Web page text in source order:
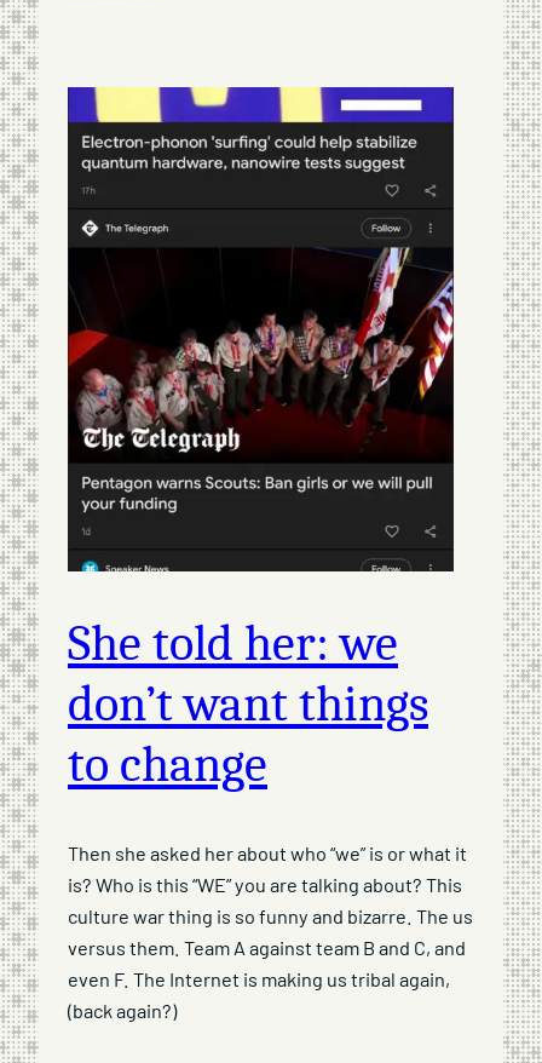
She told her: we
don’t want things
to change
Then she asked her about who “we” is or what it
is? Who is this “WE” you are talking about? This
culture war thing is so funny and bizarre. The us
versus them. Team A against team B and C, and
even F. The Internet is making us tribal again,
(back again?)